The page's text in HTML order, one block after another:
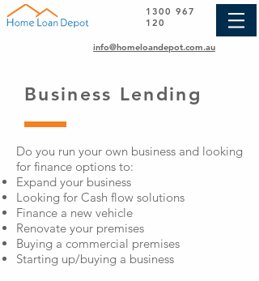
1300 967
120
info@homeloandepot.com.au
Business Lending
Do you run your own business and looking
for finance options to:
Expand your business
Looking for Cash flow solutions
Finance a new vehicle
Renovate your premises
Buying a commercial premises
Starting up/buying a business